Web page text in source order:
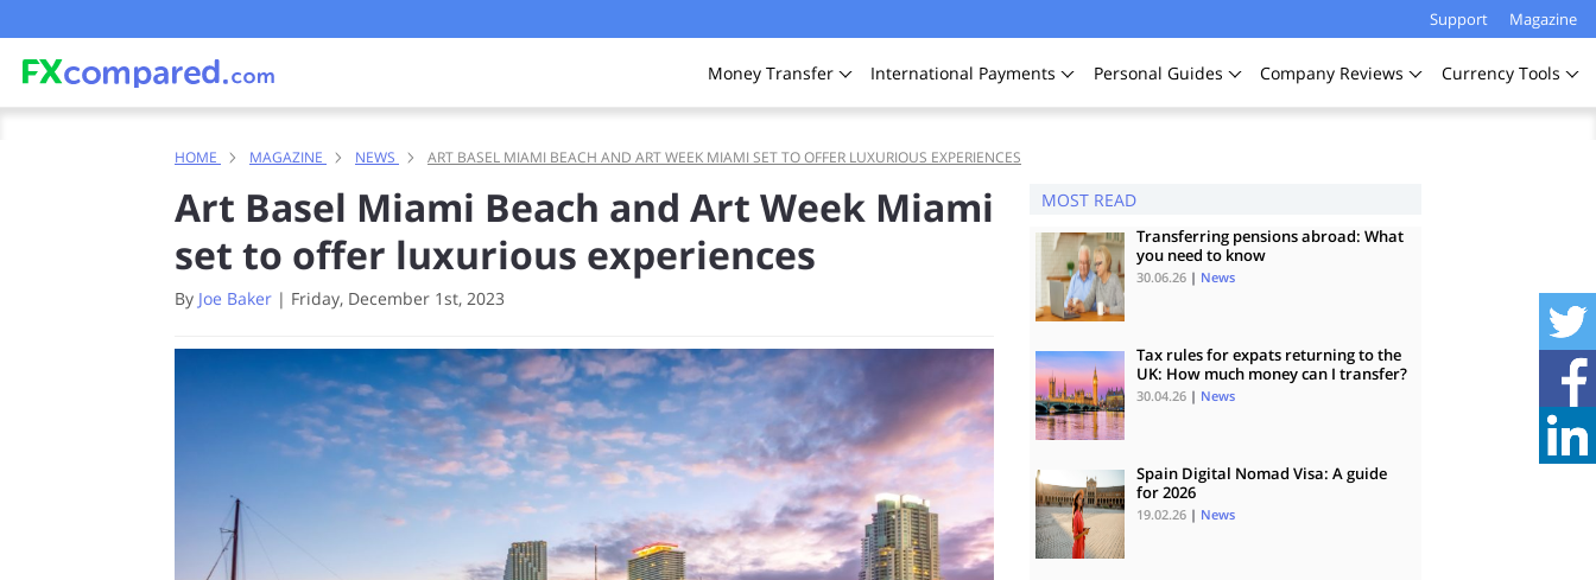
Support Magazine
Money Transfer International Payments Personal Guides Company Reviews Currency Tools
HOME MAGAZINE NEWS ART BASEL MIAMI BEACH AND ART WEEK MIAMI SET TO OFFER LUXURIOUS EXPERIENCES
Art Basel Miami Beach and Art Week Miami
set to offer luxurious experiences
By Joe Baker | Friday, December 1st, 2023
MOST READ
Transferring pensions abroad: What
you need to know
30.06.26 | News
Tax rules for expats returning to the
UK: How much money can I transfer?
30.04.26 | News
Spain Digital Nomad Visa: A guide
for 2026
19.02.26 | News